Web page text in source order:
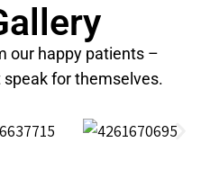
our happy patients –
for themselves.